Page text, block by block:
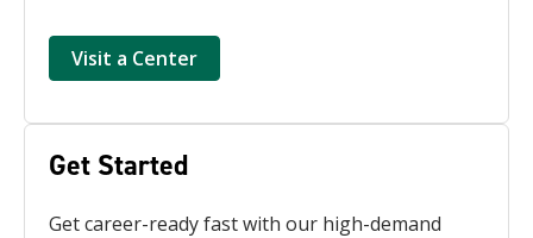
Visit a Center
Get Started
Get career-ready fast with our high-demand